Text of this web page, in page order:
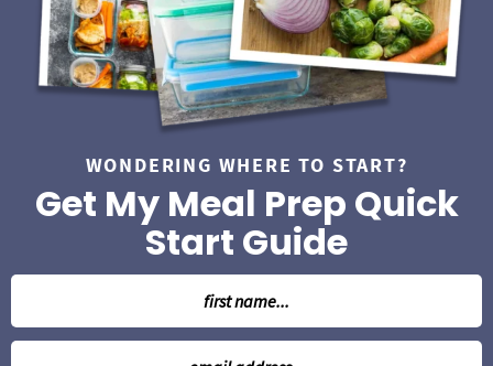
WONDERING WHERE TO START?
Get My Meal Prep Quick
Start Guide
N
m
E